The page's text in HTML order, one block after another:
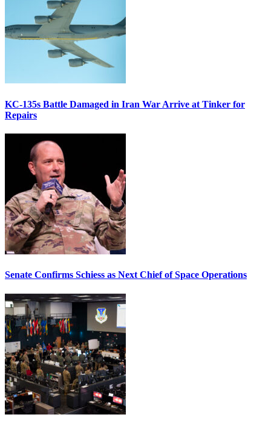
KC-135s Battle Damaged in Iran War Arrive at Tinker for
Repairs
Senate Confirms Schiess as Next Chief of Space Operations